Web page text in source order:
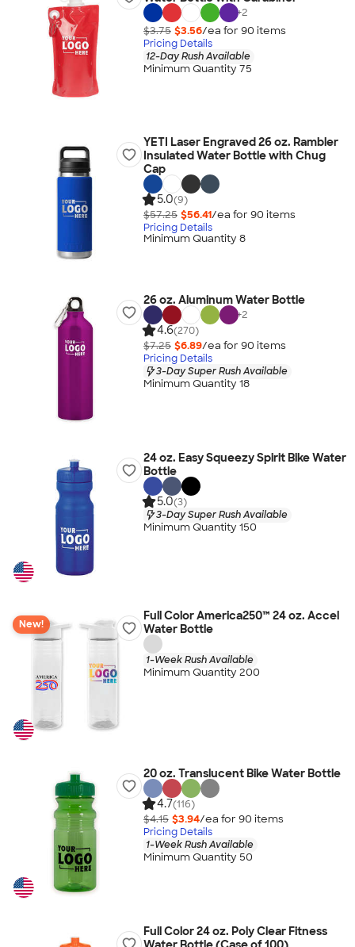
+2
$3.75 $3.56/ea for 90 items
Pricing Details
12-Day Rush Available
Minimum Quantity 75
YETI Laser Engraved 26 oz. Rambler
Insulated Water Bottle with Chug
Cap
5.0(9)
$57.25 $56.41/ea for 90 items
Pricing Details
Minimum Quantity 8
26 oz. Aluminum Water Bottle
+2
4.6(270)
$7.25 $6.89/ea for 90 items
Pricing Details
3-Day Super Rush Available
Minimum Quantity 18
24 oz. Easy Squeezy Spirit Bike Water
Bottle
5.0(3)
3-Day Super Rush Available
Minimum Quantity 150
New!
Full Color America250™ 24 oz. Accel
Water Bottle
1-Week Rush Available
Minimum Quantity 200
20 oz. Translucent Bike Water Bottle
4.7(116)
$4.15 $3.94/ea for 90 items
Pricing Details
1-Week Rush Available
Minimum Quantity 50
Full Color 24 oz. Poly Clear Fitness